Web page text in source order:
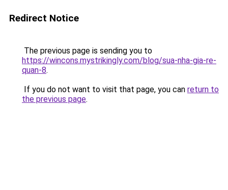
Redirect Notice
The previous page is sending you to
https://wincons.mystrikingly.com/blog/sua-nha-gia-re-
quan-8.
If you do not want to visit that page, you can return to
the previous page.